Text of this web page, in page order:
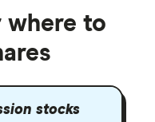
to
stocks